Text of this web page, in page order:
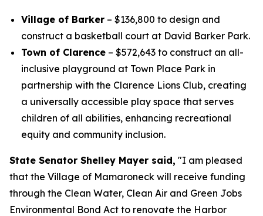
Village of Barker – $136,800 to design and
construct a basketball court at David Barker Park.
Town of Clarence – $572,643 to construct an all-
inclusive playground at Town Place Park in
partnership with the Clarence Lions Club, creating
a universally accessible play space that serves
children of all abilities, enhancing recreational
equity and community inclusion.
State Senator Shelley Mayer said, "I am pleased
that the Village of Mamaroneck will receive funding
through the Clean Water, Clean Air and Green Jobs
Environmental Bond Act to renovate the Harbor